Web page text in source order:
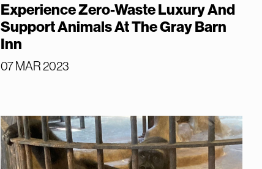
Experience Zero-Waste Luxury And
Support Animals At The Gray Barn
Inn
07 MAR 2023